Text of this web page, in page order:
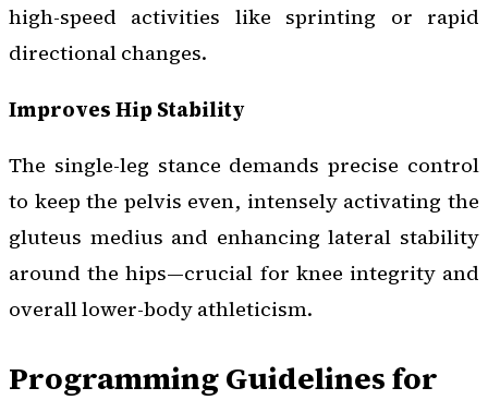
high-speed activities like sprinting or rapid
directional changes.
Improves Hip Stability
The single-leg stance demands precise control
to keep the pelvis even, intensely activating the
gluteus medius and enhancing lateral stability
around the hips—crucial for knee integrity and
overall lower-body athleticism.
Programming Guidelines for